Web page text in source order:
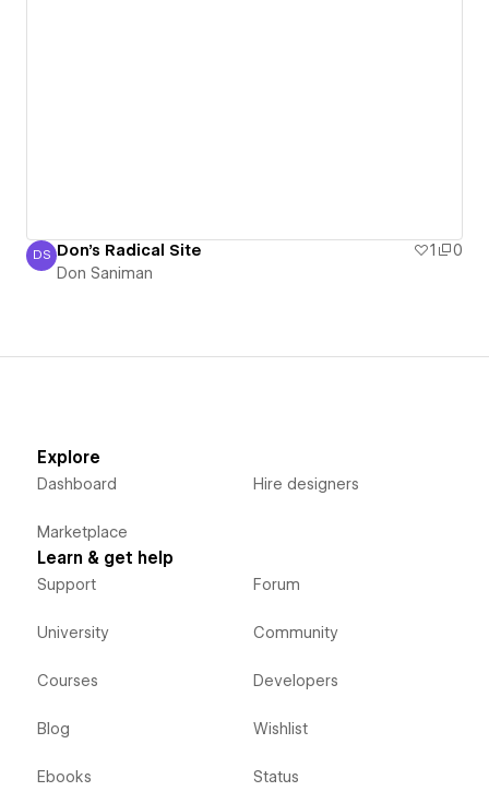
Don Saniman
DS Don's Radical Site 1
0
Don Saniman
Explore
Dashboard
Marketplace
Hire designers
Learn & get help
Support
University
Courses
Blog
Ebooks
Forum
Community
Developers
Wishlist
Status